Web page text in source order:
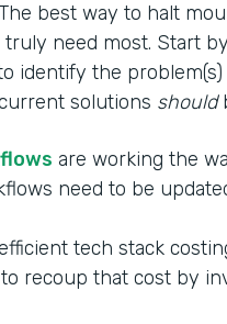
best way to halt
need most. Start
identify the
solutions should
are working the
need to be
tech stack
recoup that cost by